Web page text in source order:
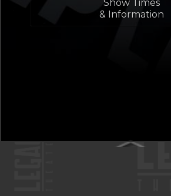
Show Times
& Information